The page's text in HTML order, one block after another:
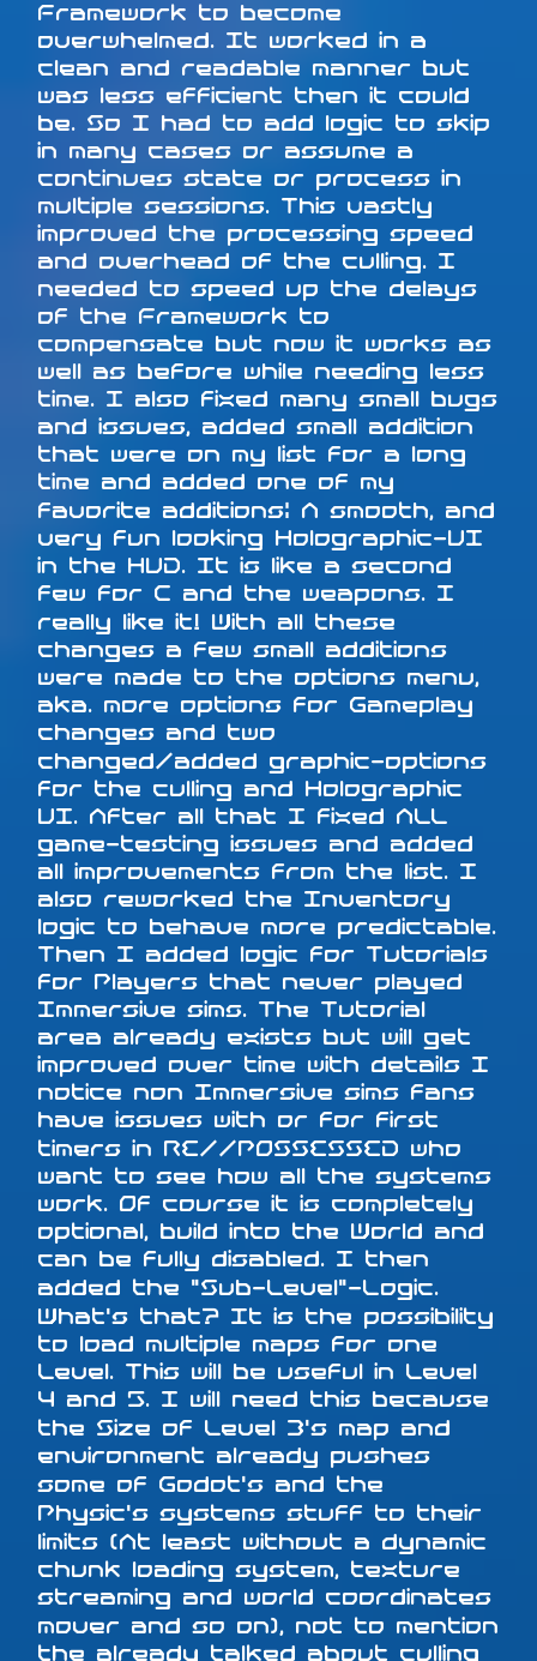
Framework to become
overwhelmed. It worked in a
clean and readable manner but
was less efficient then it could
be. So I had to add logic to skip
in many cases or assume a
continues state or process in
multiple sessions. This vastly
improved the processing speed
and overhead of the culling. I
needed to speed up the delays
of the Framework to
compensate but now it works as
well as before while needing less
time. I also fixed many small bugs
and issues, added small addition
that were on my list for a long
time and added one of my
favorite additions: A smooth, and
very fun looking Holographic-UI
in the HUD. It is like a second
few for C and the weapons. I
really like it! With all these
changes a few small additions
were made to the options menu,
aka. more options for Gameplay
changes and two
changed/added graphic-options
for the culling and Holographic
UI. After all that I fixed ALL
game-testing issues and added
all improvements from the list. I
also reworked the Inventory
logic to behave more predictable.
Then I added logic for Tutorials
for Players that never played
Immersive sims. The Tutorial
area already exists but will get
improved over time with details I
notice non Immersive sims fans
have issues with or for first
timers in RE//POSSESSED who
want to see how all the systems
work. Of course it is completely
optional, build into the World and
can be fully disabled. I then
added the "Sub-Level"-Logic.
What's that? It is the possibility
to load multiple maps for one
Level. This will be useful in Level
4 and 5. I will need this because
the Size of Level 3's map and
environment already pushes
some of Godot's and the
Physic's systems stuff to their
limits (At least without a dynamic
chunk loading system, texture
streaming and world coordinates
mover and so on), not to mention
the already talked about culling